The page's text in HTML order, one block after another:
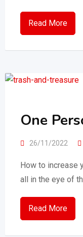
Read More
One
26/11/2022
How to increase
all in the eye of
Read More